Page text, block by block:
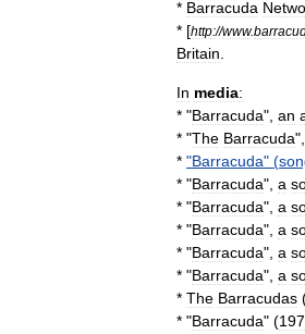
* Barracuda
* [http://www.
Britain
In media:
* "Barracuda", an
* "The Barracuda",
* "Barracuda" (
* "Barracuda", a
* "Barracuda", a
* "Barracuda", a
* "Barracuda", a
* "Barracuda", a
* The Barracudas
* "Barracuda" (